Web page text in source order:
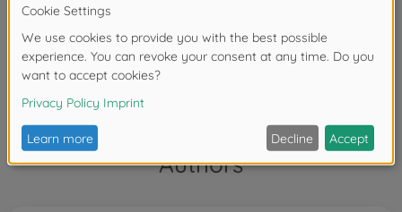
Authors